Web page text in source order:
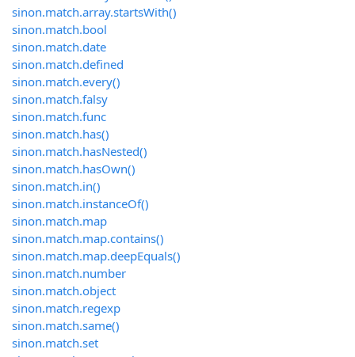
sinon.match.array.startsWith()
sinon.match.bool
sinon.match.date
sinon.match.defined
sinon.match.every()
sinon.match.falsy
sinon.match.func
sinon.match.has()
sinon.match.hasNested()
sinon.match.hasOwn()
sinon.match.in()
sinon.match.instanceOf()
sinon.match.map
sinon.match.map.contains()
sinon.match.map.deepEquals()
sinon.match.number
sinon.match.object
sinon.match.regexp
sinon.match.same()
sinon.match.set